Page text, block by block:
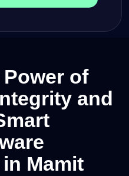
of
and
Mamit